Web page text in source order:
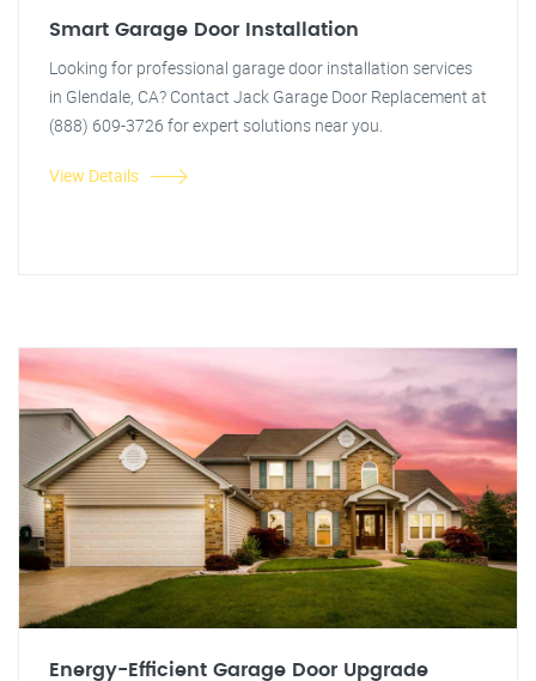
Smart Garage Door Installation
Looking for professional garage door installation services
in Glendale, CA? Contact Jack Garage Door Replacement at
(888) 609-3726 for expert solutions near you.
View Details
Energy-Efficient Garage Door Upgrade